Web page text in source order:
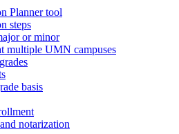
Planner tool
steps
or minor
multiple UMN campuses
basis
notarization